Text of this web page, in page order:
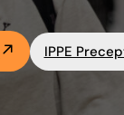
IPPE